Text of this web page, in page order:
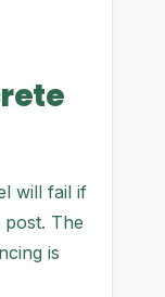
will fail if
The
is